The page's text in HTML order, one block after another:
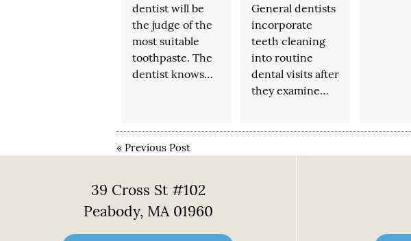
dentist will be
the judge of the
most suitable
toothpaste. The
dentist knows…
General dentists
incorporate
teeth cleaning
into routine
dental visits after
they examine…
« Previous Post
39 Cross St #102
Peabody, MA 01960